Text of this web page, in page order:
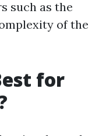
such as the
of the
for